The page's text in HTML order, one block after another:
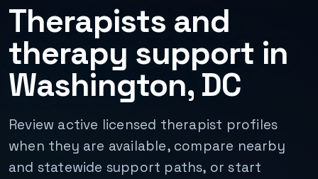
Therapists and
therapy support in
Washington, DC
Review active licensed therapist profiles
when they are available, compare nearby
and statewide support paths, or start